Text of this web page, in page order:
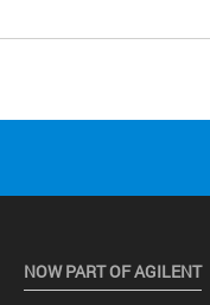
NOW PART OF AGILENT